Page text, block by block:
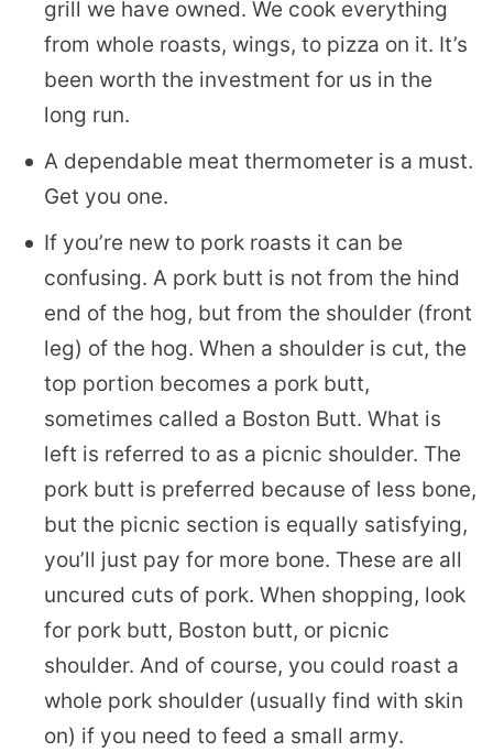
grill we have owned. We cook everything
from whole roasts, wings, to pizza on it. It’s
been worth the investment for us in the
long run.
A dependable meat thermometer is a must.
Get you one.
If you’re new to pork roasts it can be
confusing. A pork butt is not from the hind
end of the hog, but from the shoulder (front
leg) of the hog. When a shoulder is cut, the
top portion becomes a pork butt,
sometimes called a Boston Butt. What is
left is referred to as a picnic shoulder. The
pork butt is preferred because of less bone,
but the picnic section is equally satisfying,
you’ll just pay for more bone. These are all
uncured cuts of pork. When shopping, look
for pork butt, Boston butt, or picnic
shoulder. And of course, you could roast a
whole pork shoulder (usually find with skin
on) if you need to feed a small army.